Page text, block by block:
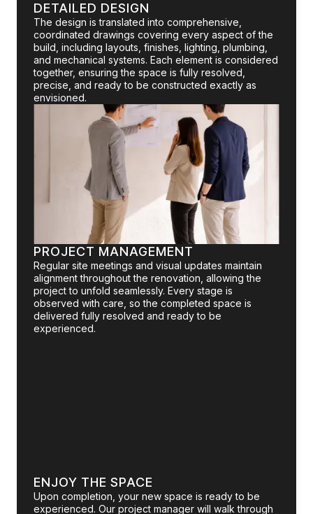
DETAILED DESIGN
The design is translated into comprehensive,
coordinated drawings covering every aspect of the
build, including layouts, finishes, lighting, plumbing,
and mechanical systems. Each element is considered
together, ensuring the space is fully resolved,
precise, and ready to be constructed exactly as
envisioned.
PROJECT MANAGEMENT
Regular site meetings and visual updates maintain
alignment throughout the renovation, allowing the
project to unfold seamlessly. Every stage is
observed with care, so the completed space is
delivered fully resolved and ready to be
experienced.
ENJOY THE SPACE
Upon completion, your new space is ready to be
experienced. Our project manager will walk through